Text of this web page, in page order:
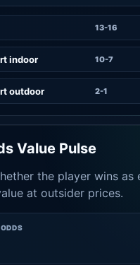
13-16
indoor 10-7
outdoor 2-1
Value Pulse
the player wins as
at outsider prices.